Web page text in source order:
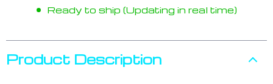
Ready to ship (Updating in real time)
Product Description